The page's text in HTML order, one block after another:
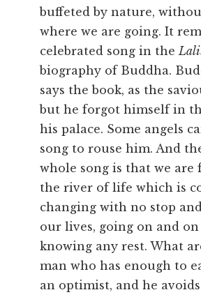
buffeted by nature,
where we are going. It
celebrated song in the
biography of Buddha.
says the book, as the
but he forgot himself in
his palace. Some angels
song to rouse him. And
whole song is that we are
the river of life which is
changing with no stop
our lives, going on and
knowing any rest. What
man who has enough to
an optimist, and he